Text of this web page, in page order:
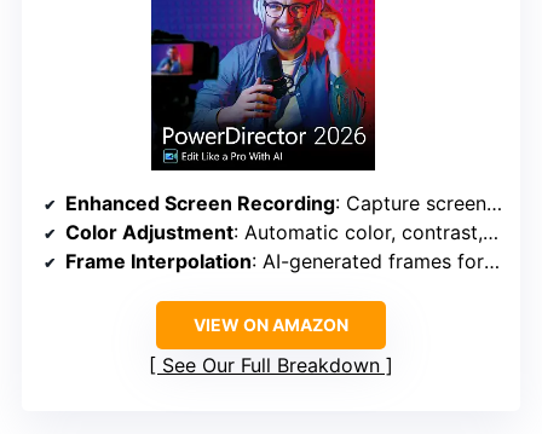
Enhanced Screen Recording: Capture screen & webcam, export as clips
Color Adjustment: Automatic color, contrast, enhancement
Frame Interpolation: AI-generated frames for smoother footage
VIEW ON AMAZON
See Our Full Breakdown